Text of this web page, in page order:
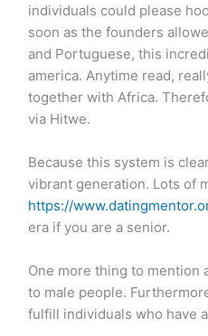
individuals could please
soon as the founders
and Portuguese, this
america. Anytime read,
together with Africa.
via Hitwe.
Because this system is
vibrant generation. Lots of
https://
era if you are a senior.
One more thing to mention
to male people.
fulfill individuals who have